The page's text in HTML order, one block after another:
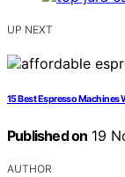
UP NEXT
15 Best Espresso Machines
Published on 19
AUTHOR